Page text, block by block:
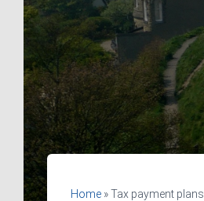
Home »Tax payment plans